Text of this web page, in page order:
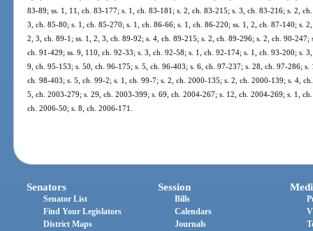
83-89; ss. 1, 11, ch. 83-177; s. 1, ch. 83-181; s. 2, ch. 83-215; s. 3, ch. 83-216; s. 2,
3, ch. 85-80; s. 1, ch. 85-270; s. 1, ch. 86-66; s. 1, ch. 86-220; ss. 1, 2, ch. 87-140; s.
2, 3, ch. 89-1; ss. 1, 2, 3, ch. 89-92; s. 4, ch. 89-215; s. 2, ch. 89-296; s. 2, ch. 90-
ch. 91-429; ss. 9, 110, ch. 92-33; s. 3, ch. 92-58; s. 1, ch. 92-174; s. 1, ch. 93-200; s.
9, ch. 95-153; s. 50, ch. 96-175; s. 5, ch. 96-403; s. 6, ch. 97-237; s. 28, ch. 97-286;
ch. 98-403; s. 5, ch. 99-2; s. 1, ch. 99-7; s. 2, ch. 2000-135; s. 2, ch. 2000-139; s. 4,
5, ch. 2003-279; s. 29, ch. 2003-399; s. 69, ch. 2004-267; s. 12, ch. 2004-269; s. 1,
ch. 2006-50; s. 8, ch. 2006-171.
Senators
Senator List
Find Your Legislators
District Maps
Session
Bills
Calendars
Journals